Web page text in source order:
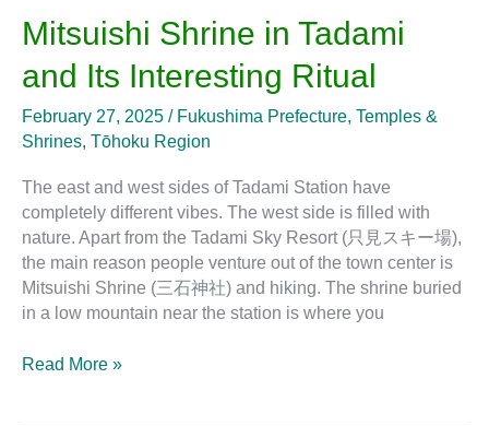
Mitsuishi Shrine in Tadami
and Its Interesting Ritual
February 27, 2025 / Fukushima Prefecture, Temples &
Shrines, Tōhoku Region
The east and west sides of Tadami Station have
completely different vibes. The west side is filled with
nature. Apart from the Tadami Sky Resort (只見スキー場),
the main reason people venture out of the town center is
Mitsuishi Shrine (三石神社) and hiking. The shrine buried
in a low mountain near the station is where you
in
Tadami
and
Interesting
Ritual
Read More »